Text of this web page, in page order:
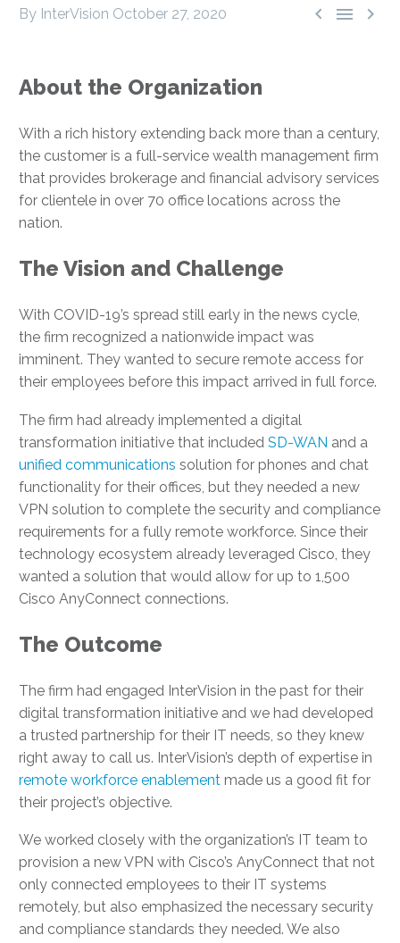
  
By InterVision October 27, 2020
About the Organization
With a rich history extending back more than a century,
the customer is a full-service wealth management firm
that provides brokerage and financial advisory services
for clientele in over 70 office locations across the
nation.
The Vision and Challenge
With COVID-19’s spread still early in the news cycle,
the firm recognized a nationwide impact was
imminent. They wanted to secure remote access for
their employees before this impact arrived in full force.
The firm had already implemented a digital
transformation initiative that included SD-WAN and a
unified communications solution for phones and chat
functionality for their offices, but they needed a new
VPN solution to complete the security and compliance
requirements for a fully remote workforce. Since their
technology ecosystem already leveraged Cisco, they
wanted a solution that would allow for up to 1,500
Cisco AnyConnect connections.
The Outcome
The firm had engaged InterVision in the past for their
digital transformation initiative and we had developed
a trusted partnership for their IT needs, so they knew
right away to call us. InterVision’s depth of expertise in
remote workforce enablement made us a good fit for
their project’s objective.
We worked closely with the organization’s IT team to
provision a new VPN with Cisco’s AnyConnect that not
only connected employees to their IT systems
remotely, but also emphasized the necessary security
and compliance standards they needed. We also